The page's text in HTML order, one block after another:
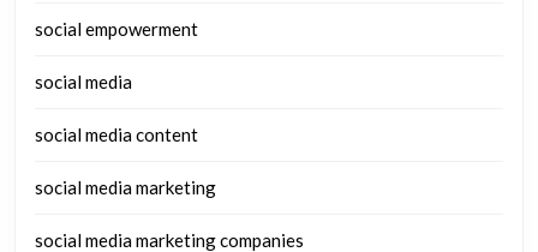
social empowerment
social media
social media content
social media marketing
social media marketing companies